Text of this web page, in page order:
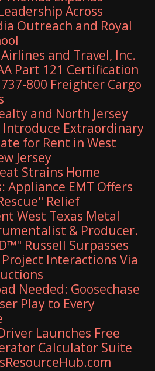
Across
Outreach and Royal
and Travel, Inc.
Part 121 Certification
800 Freighter Cargo
and North Jersey
Introduce Extraordinary
for Rent in West
Jersey
Strains Home
Appliance EMT Offers
Relief
West Texas Metal
& Producer.
Russell Surpasses
Interactions Via
Needed: Goosechase
Play to Every
Launches Free
Calculator Suite